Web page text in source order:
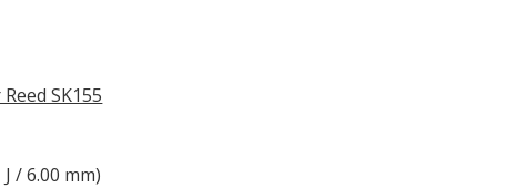
SK155
/ 6.00 mm)